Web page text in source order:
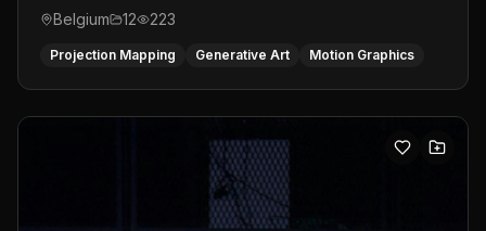
Belgium
12 223
Projection Mapping Generative Art Motion Graphics